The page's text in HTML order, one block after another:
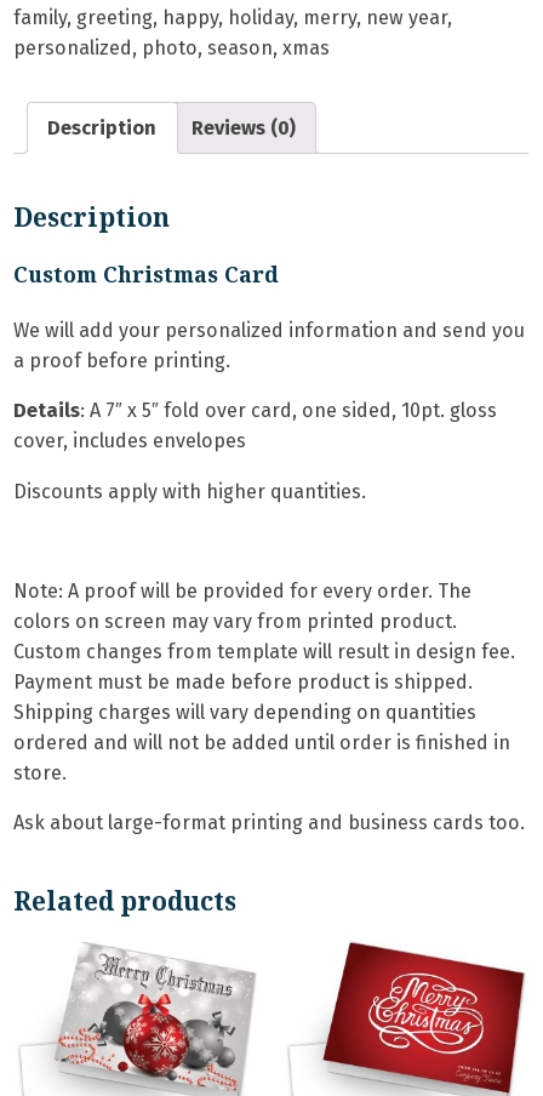
family, greeting, happy, holiday, merry, new year,
personalized, photo, season,xmas
Description Reviews (0)
Description
Custom Christmas Card
We will add your personalized information and send you
a proof before printing.
Details:A 7″ x 5″ fold over card, one sided, 10pt. gloss
cover, includes envelopes
Discounts apply with higher quantities.
Note: A proof will be provided for every order. The
colors on screen may vary from printed product.
Custom changes from template will result in design fee.
Payment must be made before product is shipped.
Shipping charges will vary depending on quantities
ordered and will not be added until order is finished in
store.
Ask about large-format printing and business cards too.
Related products